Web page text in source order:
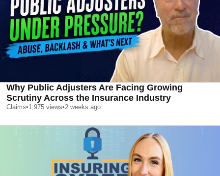
Why Public Adjusters Are Facing Growing
Scrutiny Across the Insurance Industry
Claims•1,975 views•2 weeks ago